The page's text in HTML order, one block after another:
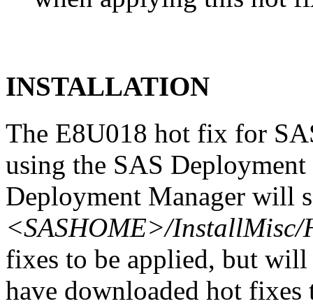
INSTALLATION
The E8U018 hot fix for
using the SAS
Deployment Manager will
<SASHOME>/InstallMisc/
fixes to be applied, but
have downloaded hot